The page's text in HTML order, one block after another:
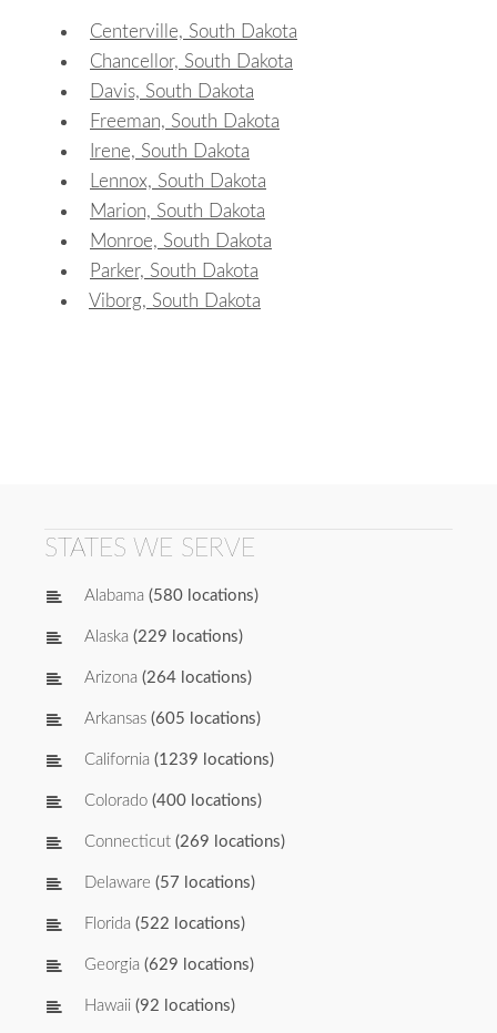
Centerville, South Dakota
Chancellor, South Dakota
Davis, South Dakota
Freeman, South Dakota
Irene, South Dakota
Lennox, South Dakota
Marion, South Dakota
Monroe, South Dakota
Parker, South Dakota
Viborg, South Dakota
STATES WE SERVE
Alabama (580 locations)
Alaska (229 locations)
Arizona (264 locations)
Arkansas (605 locations)
California (1239 locations)
Colorado (400 locations)
Connecticut (269 locations)
Delaware (57 locations)
Florida (522 locations)
Georgia (629 locations)
Hawaii (92 locations)